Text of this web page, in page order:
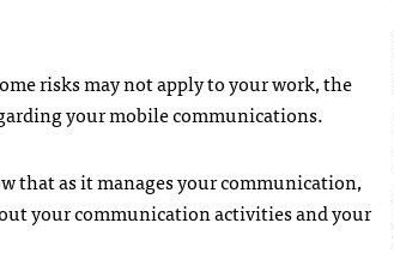
risks may not apply to your work, the
your mobile communications.
that as it manages your communication,
your communication activities and your